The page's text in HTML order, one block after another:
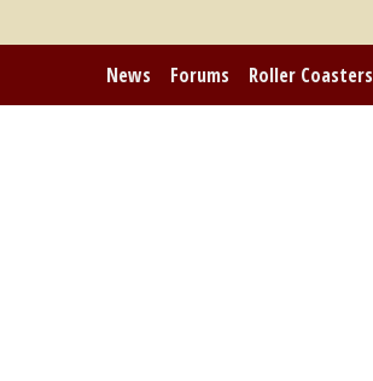
News Forums Roller Coasters